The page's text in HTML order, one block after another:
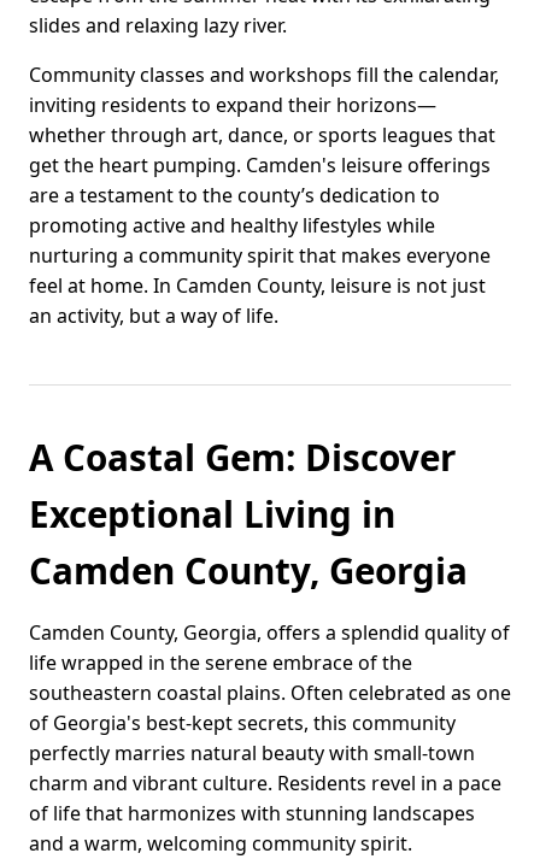
slides and relaxing lazy river.
Community classes and workshops fill the calendar,
inviting residents to expand their horizons—
whether through art, dance, or sports leagues that
get the heart pumping. Camden's leisure offerings
are a testament to the county’s dedication to
promoting active and healthy lifestyles while
nurturing a community spirit that makes everyone
feel at home. In Camden County, leisure is not just
an activity, but a way of life.
A Coastal Gem: Discover
Exceptional Living in
Camden County, Georgia
Camden County, Georgia, offers a splendid quality of
life wrapped in the serene embrace of the
southeastern coastal plains. Often celebrated as one
of Georgia's best-kept secrets, this community
perfectly marries natural beauty with small-town
charm and vibrant culture. Residents revel in a pace
of life that harmonizes with stunning landscapes
and a warm, welcoming community spirit.